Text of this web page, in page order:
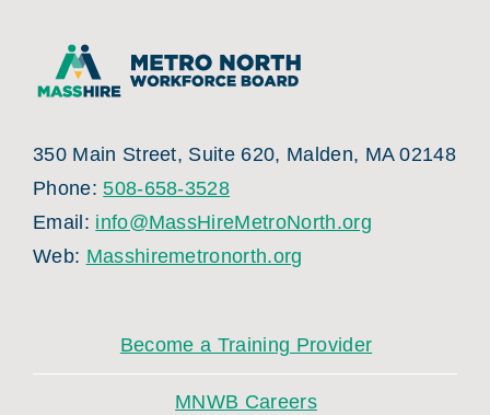
350 Main Street, Suite 620, Malden, MA 02148
Phone:508-658-3528
Email: info@MassHireMetroNorth.org
Web: Masshiremetronorth.org
Become a Training Provider
MNWB Careers